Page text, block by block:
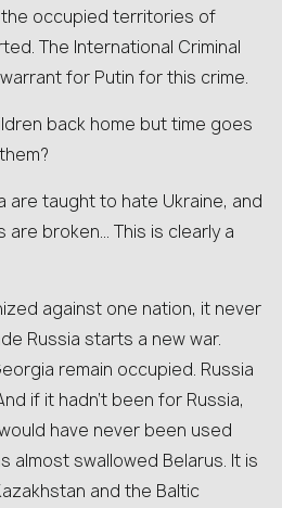
the occupied territories of
The International Criminal
for Putin for this crime.
back home but time goes
are taught to hate Ukraine, and
are broken… This is clearly a
against one nation, it never
Russia starts a new war.
remain occupied. Russia
if it hadn’t been for Russia,
have never been used
almost swallowed Belarus. It is
and the Baltic